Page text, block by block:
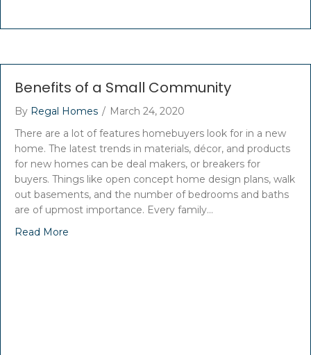
Benefits of a Small Community
By Regal Homes / March 24, 2020
There are a lot of features homebuyers look for in a new
home. The latest trends in materials, décor, and products
for new homes can be deal makers, or breakers for
buyers. Things like open concept home design plans, walk
out basements, and the number of bedrooms and baths
are of upmost importance. Every family…
Read More